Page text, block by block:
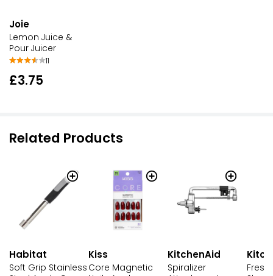
Joie
Lemon Juice &
Pour Juicer
11
£3.75
Related Products
Habitat
Soft Grip Stainless
Kiss
Core Magnetic
KitchenAid
Spiralizer
Fresh